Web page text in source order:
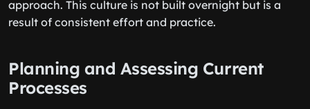
approach. This culture is not built overnight but is a
result of consistent effort and practice.
Planning and Assessing Current
Processes